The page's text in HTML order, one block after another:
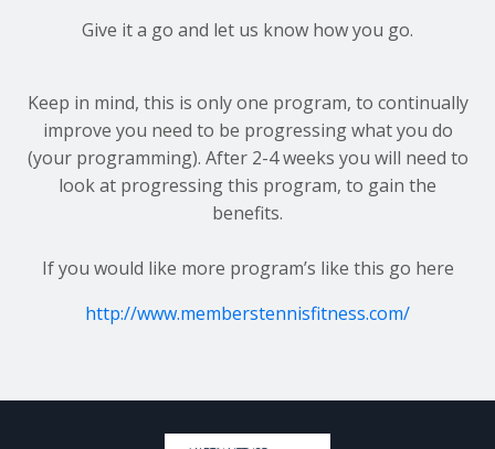
Give it a go and let us know how you go.
Keep in mind, this is only one program, to continually
improve you need to be progressing what you do
(your programming). After 2-4 weeks you will need to
look at progressing this program, to gain the
benefits.
If you would like more program’s like this go here
http://www.memberstennisfitness.com/